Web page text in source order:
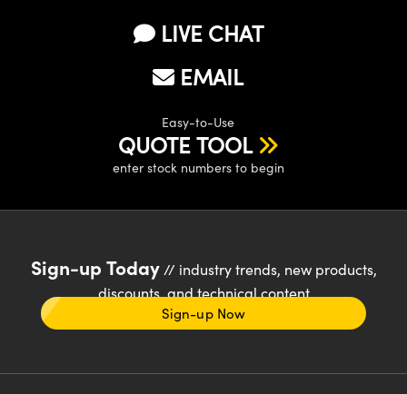
LIVE CHAT
EMAIL
Easy-to-Use
QUOTE TOOL
enter stock numbers to begin
Sign-up Today// industry trends, new products,
discounts, and technical content
Sign-up Now